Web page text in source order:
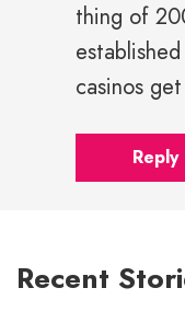
thing of
casinos
Reply
Recent